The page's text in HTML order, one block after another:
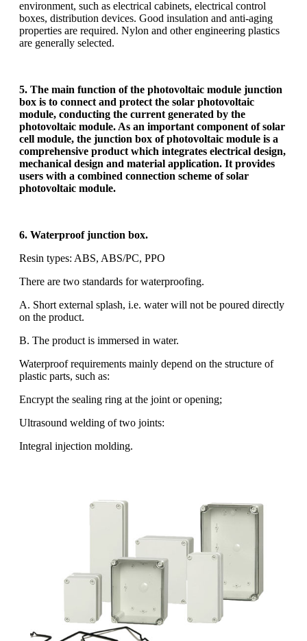
environment, such as electrical cabinets, electrical control
boxes, distribution devices. Good insulation and anti-aging
properties are required. Nylon and other engineering plastics
are generally selected.
5. The main function of the photovoltaic module junction
box is to connect and protect the solar photovoltaic
module, conducting the current generated by the
photovoltaic module. As an important component of solar
cell module, the junction box of photovoltaic module is a
comprehensive product which integrates electrical design,
mechanical design and material application. It provides
users with a combined connection scheme of solar
photovoltaic module.
6. Waterproof junction box.
Resin types: ABS, ABS/PC, PPO
There are two standards for waterproofing.
A. Short external splash, i.e. water will not be poured directly
on the product.
B. The product is immersed in water.
Waterproof requirements mainly depend on the structure of
plastic parts, such as:
Encrypt the sealing ring at the joint or opening;
Ultrasound welding of two joints:
Integral injection molding.